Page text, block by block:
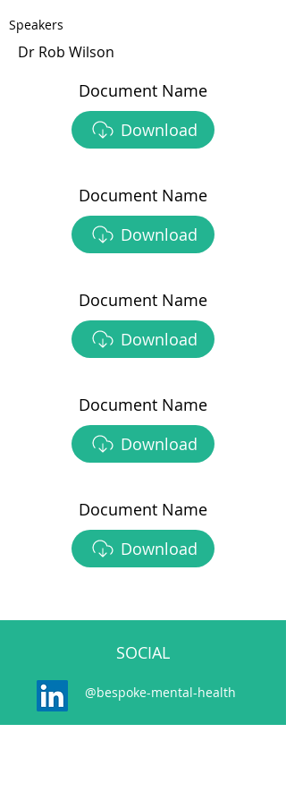
Speakers
Dr Rob Wilson
Document Name
Download
Document Name
Download
Document Name
Download
Document Name
Download
Document Name
Download
SOCIAL
@bespoke-mental-health